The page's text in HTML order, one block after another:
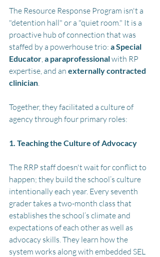
The Resource Response Program isn't a
"detention hall" or a "quiet room." It is a
proactive hub of connection that was
staffed by a powerhouse trio: a Special
Educator a paraprofessional with RP
expertise, and an externally contracted
clinician
Together, they facilitated a culture of
agency through four primary roles:
1. Teaching the Culture of Advocacy
The RRP staff doesn't wait for conflict to
happen; they build the school’s culture
intentionally each year. Every seventh
grader takes a two-month class that
establishes the school’s climate and
expectations of each other as well as
advocacy skills. They learn how the
system works along with embedded SEL